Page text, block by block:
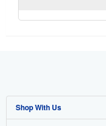
Shop With Us